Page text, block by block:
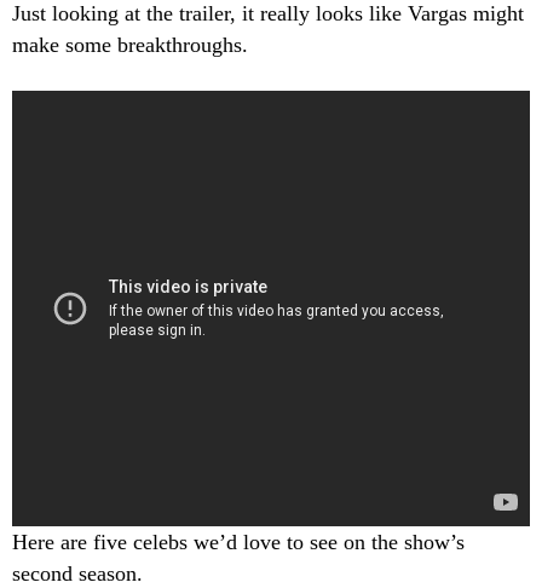
Just looking at the trailer, it really looks like Vargas might
make some breakthroughs.
Here are five celebs we’d love to see on the show’s
second season.